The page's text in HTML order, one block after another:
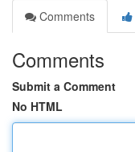
Comments
Comments
Submit a Comment
No HTML